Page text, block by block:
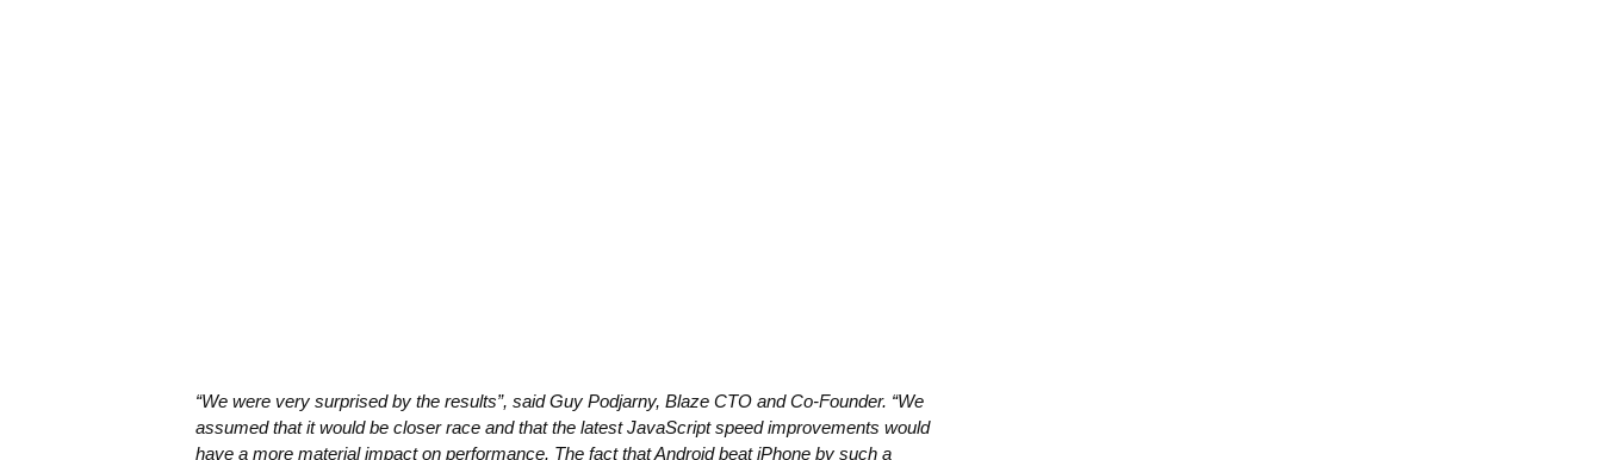
“We were very surprised by the results”, said Guy Podjarny, Blaze CTO and Co-Founder. “We
assumed that it would be closer race and that the latest JavaScript speed improvements would
have a more material impact on performance. The fact that Android beat iPhone by such a